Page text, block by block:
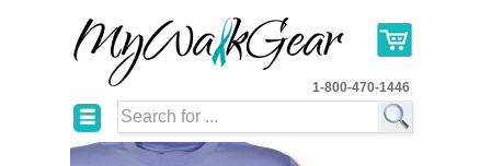
1-800-470-1446
☰